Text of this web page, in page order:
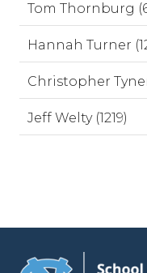
Tom Thornburg
Hannah Turner
Christopher
Jeff Welty (1219)